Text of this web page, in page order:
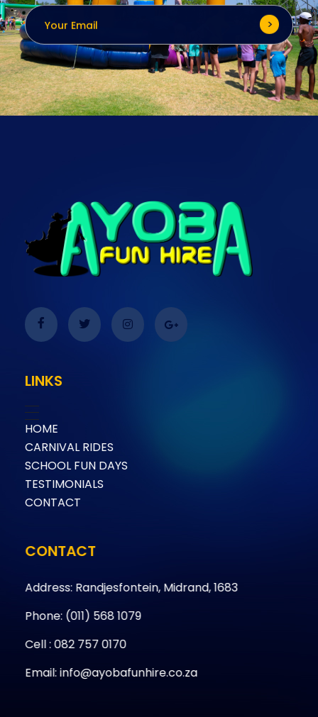
LINKS
HOME
CARNIVAL RIDES
SCHOOL FUN DAYS
TESTIMONIALS
CONTACT
CONTACT
Address: Randjesfontein, Midrand, 1683
Phone: (011) 568 1079
Cell : 082 757 0170
Email: info@ayobafunhire.co.za